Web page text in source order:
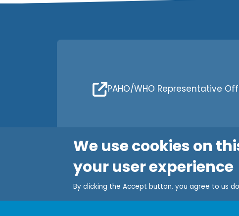
PAHO/WHO Representative
We use cookies on
your user experience
By clicking the Accept button, you agree to us